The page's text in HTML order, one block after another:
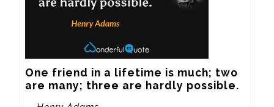
One friend in a lifetime is much; two
are many; three are hardly possible.